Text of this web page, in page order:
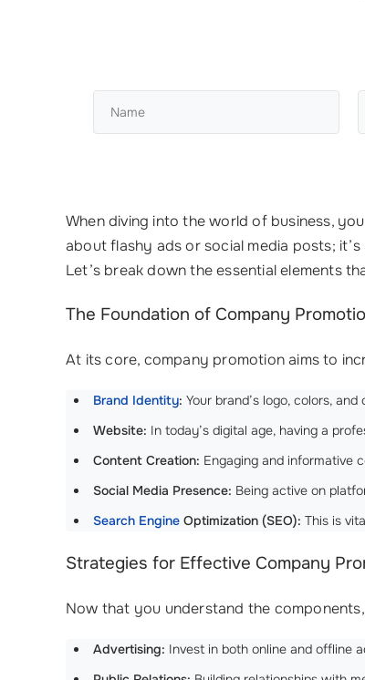
When diving into the world of business,
about flashy ads or social media posts;
Let’s break down the essential elements
The Foundation of Company
At its core, company promotion aims to
Brand Identity: Your brand’s logo, colors,
Website: In today’s digital age, having a
Content Creation: Engaging and informative
Social Media Presence: Being active on
Search Engine Optimization (SEO): This is
Strategies for Effective Company
Now that you understand the
Advertising: Invest in both online and offline